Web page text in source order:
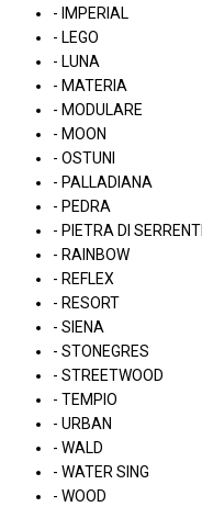
- IMPERIAL
- LEGO
- LUNA
- MATERIA
- MODULARE
- MOON
- OSTUNI
- PALLADIANA
- PEDRA
- PIETRA DI SERRENTI
- RAINBOW
- REFLEX
- RESORT
- SIENA
- STONEGRES
- STREETWOOD
- TEMPIO
- URBAN
- WALD
- WATER SING
- WOOD